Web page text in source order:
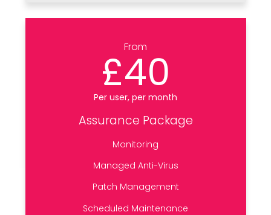
From
£40
Per user, per month
Assurance Package
Monitoring
Managed Anti-Virus
Patch Management
Scheduled Maintenance